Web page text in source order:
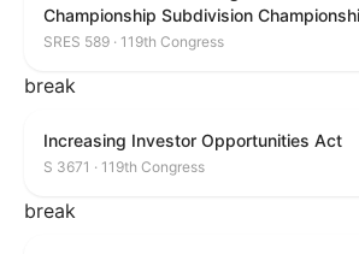
Championship Subdivision
SRES 589 · 119th Congress
break
Increasing Investor Opportunities Act
S 3671 · 119th Congress
break